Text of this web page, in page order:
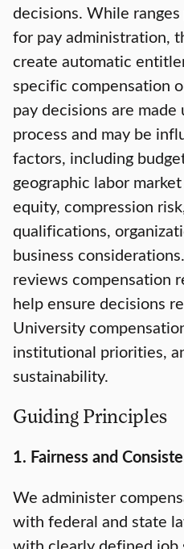
decisions. While
for pay administration,
create automatic
specific compensation
pay decisions are
process and may be
factors, including
geographic labor
equity, compression
qualifications,
business
reviews compensation
help ensure decisions
University
institutional priorities,
sustainability.
Guiding Principles
1. Fairness and
We administer
with federal and state